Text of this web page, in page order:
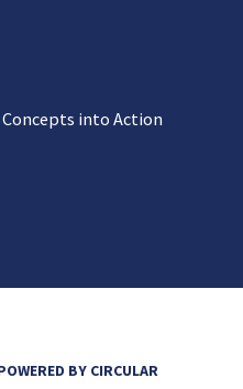
into Action
BY CIRCULAR